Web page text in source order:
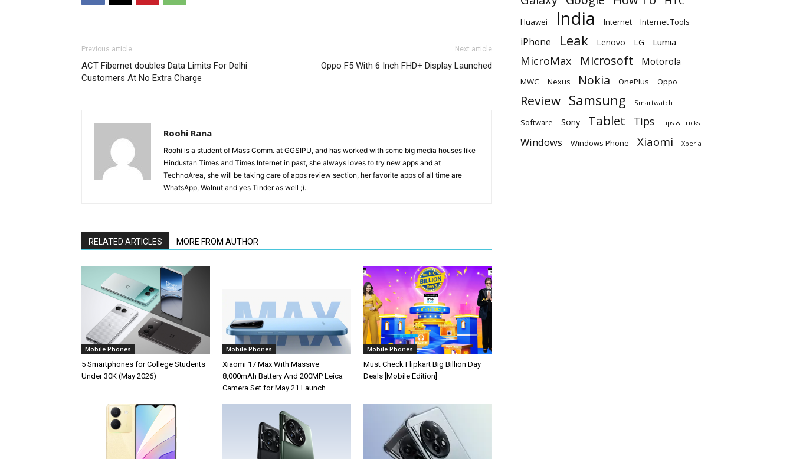
Previous article
ACT Fibernet doubles Data Limits For Delhi
Customers At No Extra Charge
Next article
Oppo F5 With 6 Inch FHD+ Display Launched
Roohi Rana
Roohi is a student of Mass Comm. at GGSIPU, and has worked with some big media houses like
Hindustan Times and Times Internet in past, she always loves to try new apps and at
TechnoArea, she will be taking care of apps review section, her favorite apps of all time are
WhatsApp, Walnut and yes Tinder as well ;).
RELATED ARTICLES MORE FROM AUTHOR
Mobile Phones
5 Smartphones for College Students
Under 30K (May 2026)
Mobile Phones
Xiaomi 17 Max With Massive
8,000mAh Battery And 200MP Leica
Camera Set for May 21 Launch
Mobile Phones
Must Check Flipkart Big Billion Day
Deals [Mobile Edition]
Huawei India Internet Internet Tools
iPhone Leak Lenovo LG Lumia
MicroMax Microsoft Motorola
MWC Nexus Nokia OnePlus Oppo
Review Samsung Smartwatch
Software Sony Tablet Tips Tips & Tricks
Windows Windows Phone Xiaomi Xperia